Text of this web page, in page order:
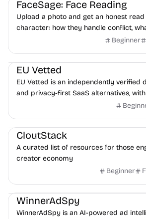
FaceSage: Face Reading
Upload a photo and get an honest read
character: how they handle conflict,
a partner, where you two would clash.
Beginner
Platforms
EU Vetted
EU Vetted is an independently verified
and privacy-first SaaS alternatives, with
exposure flags and quarterly re-audits.
Video Resources Audio Resources Image
CloutStack
A curated list of resources for those
creator economy
Beginner
Growth Platforms Management
WinnerAdSpy
WinnerAdSpy is an AI-powered ad